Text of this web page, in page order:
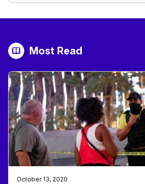
Most Read
October 13, 2020